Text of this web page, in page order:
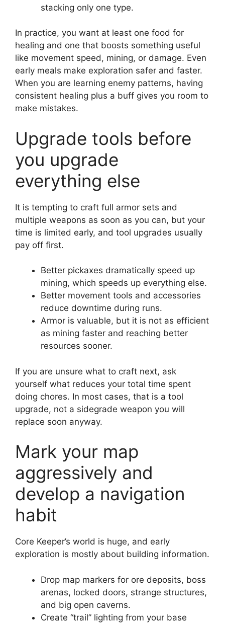
stacking only one type.
In practice, you want at least one food for
healing and one that boosts something useful
like movement speed, mining, or damage. Even
early meals make exploration safer and faster.
When you are learning enemy patterns, having
consistent healing plus a buff gives you room to
make mistakes.
Upgrade tools before
you upgrade
everything else
It is tempting to craft full armor sets and
multiple weapons as soon as you can, but your
time is limited early, and tool upgrades usually
pay off first.
Better pickaxes dramatically speed up
mining, which speeds up everything else.
Better movement tools and accessories
reduce downtime during runs.
Armor is valuable, but it is not as efficient
as mining faster and reaching better
resources sooner.
If you are unsure what to craft next, ask
yourself what reduces your total time spent
doing chores. In most cases, that is a tool
upgrade, not a sidegrade weapon you will
replace soon anyway.
Mark your map
aggressively and
develop a navigation
habit
Core Keeper’s world is huge, and early
exploration is mostly about building information.
Drop map markers for ore deposits, boss
arenas, locked doors, strange structures,
and big open caverns.
Create “trail” lighting from your base